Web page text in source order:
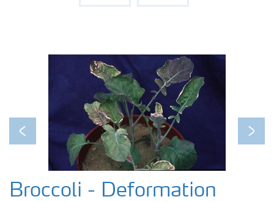
Previous Next
Broccoli - Deformation